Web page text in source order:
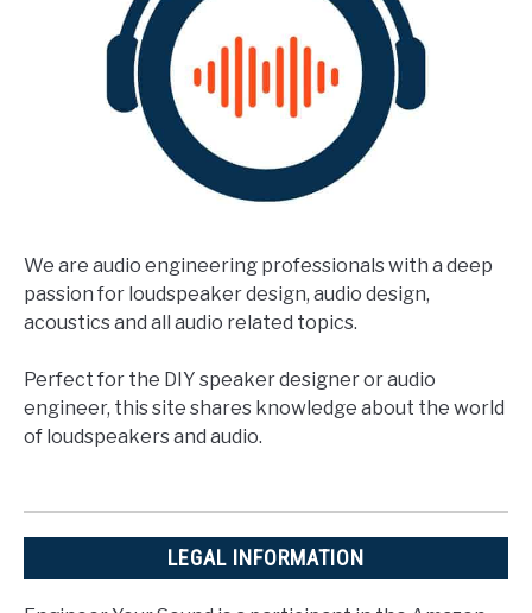
We are audio engineering professionals with a deep
passion for loudspeaker design, audio design,
acoustics and all audio related topics.
Perfect for the DIY speaker designer or audio
engineer, this site shares knowledge about the world
of loudspeakers and audio.
LEGAL INFORMATION